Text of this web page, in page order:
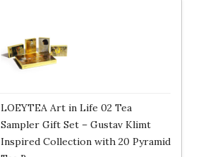
LOEYTEA Art in Life 02 Tea
Sampler Gift Set – Gustav Klimt
Inspired Collection with 20 Pyramid